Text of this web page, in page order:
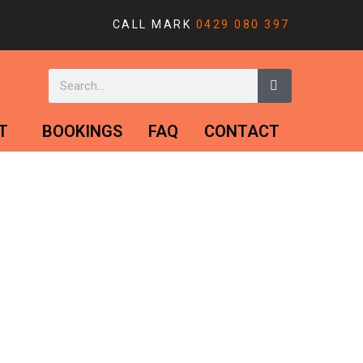
CALL MARK 0429 080 397
BOOKINGS FAQ CONTACT